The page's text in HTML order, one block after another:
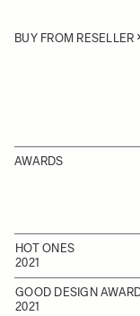
BUY FROM RESELLER
AWARDS
HOT ONES
2021
GOOD DESIGN
2021